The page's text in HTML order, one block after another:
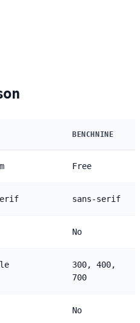
BENCHNINE
Free
sans-serif
No
300, 400,
700
No